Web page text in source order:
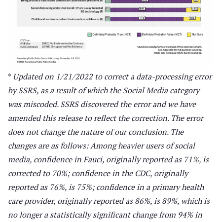
* Updated on 1/21/2022 to correct a data-processing error
by SSRS, as a result of which the Social Media category
was miscoded. SSRS discovered the error and we have
amended this release to reflect the correction. The error
does not change the nature of our conclusion. The
changes are as follows: Among heavier users of social
media, confidence in Fauci, originally reported as 71%, is
corrected to 70%; confidence in the CDC, originally
reported as 76%, is 75%; confidence in a primary health
care provider, originally reported as 86%, is 89%, which is
no longer a statistically significant change from 94% in